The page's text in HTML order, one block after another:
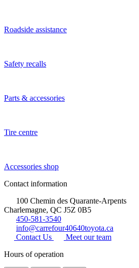
Roadside assistance
Safety recalls
Parts & accessories
Tire centre
Accessories shop
Contact information
100 Chemin des Quarante-Arpents
Charlemagne, QC J5Z 0B5
450-581-3540
info@carrefour40640toyota.ca
Contact Us
Meet our team
Hours of operation